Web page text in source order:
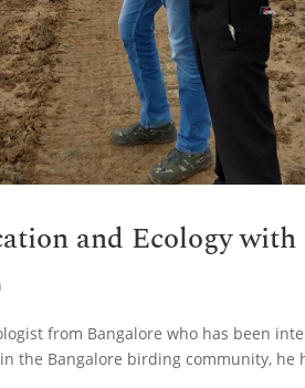
and Ecology
from Bangalore who has been
the Bangalore birding community, he